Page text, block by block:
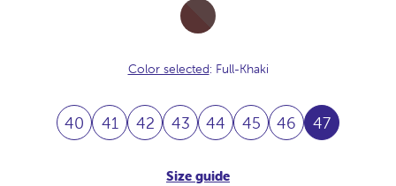
Full-
Chocolate
Color selected: Full-Khaki
40 41 42 43 44 45 46 47
Size guide